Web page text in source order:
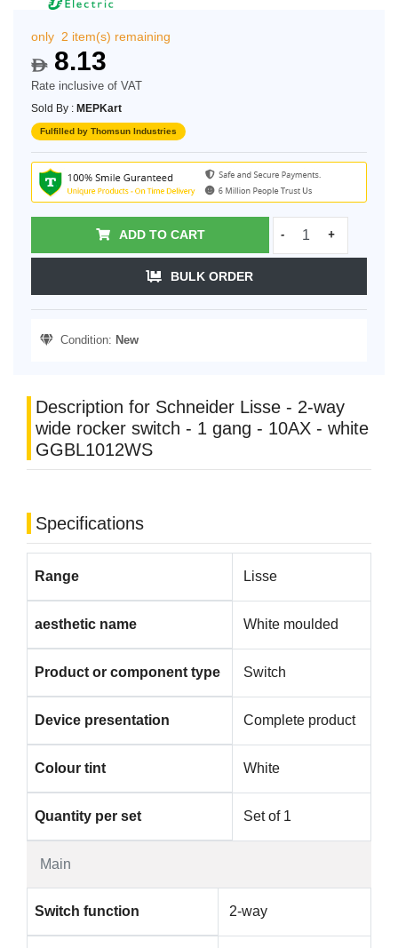
only 2 item(s) remaining
$8.13
Rate inclusive of VAT
Sold By : MEPKart
Fulfilled by Thomsun Industries
ADD TO CART - +
BULK ORDER
Condition: New
Description for Schneider Lisse - 2-way
wide rocker switch - 1 gang - 10AX - white
GGBL1012WS
Specifications
Main
Range Lisse
aesthetic name White moulded
Product or component type Switch
Device presentation Complete product
Colour tint White
Quantity per set Set of 1
Switch function 2-way